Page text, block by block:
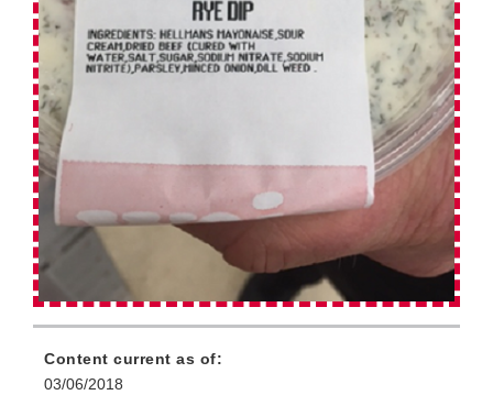
Content current as of:
03/06/2018